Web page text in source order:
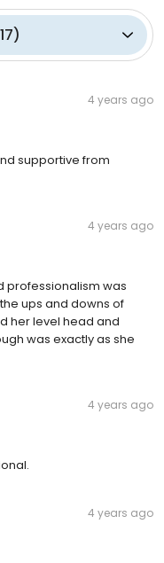
)
4 years ago
supportive from
4 years ago
professionalism was
ups and downs of
her level head and
was exactly as she
4 years ago
4 years ago